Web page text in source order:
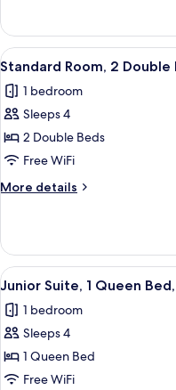
Smoking,
Refrigerator
(with
Sofabed)
Room,
King
Non
Smoking,
(with
Sofabed)
View
all
photos
for
Standard
Room,
2
Double
Non
Smoking
4
Standard Room, 2 Double
1 bedroom
Sleeps 4
2 Double Beds
Free WiFi
More details
More
Room,
Double
Non
Smoking
View
all
photos
for
Junior
Suite,
9
Junior Suite, 1 Queen
1 bedroom
Sleeps 4
1 Queen Bed
Free WiFi